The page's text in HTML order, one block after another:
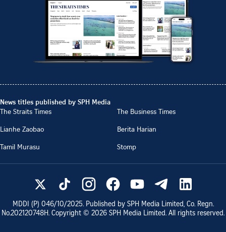
News titles published by SPH Media
The Straits Times
The Business Times
Lianhe Zaobao
Berita Harian
Tamil Murasu
Stomp
MDDI (P) 046/10/2025. Published by SPH Media Limited, Co. Regn.
No.202120748H. Copyright © 2026 SPH Media Limited. All rights reserved.